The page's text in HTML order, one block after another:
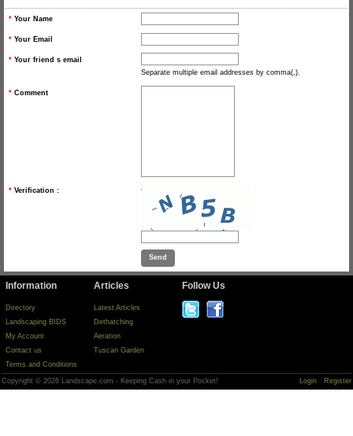
* Your Name
* Your Email
* Your friend s email
Separate multiple email addresses by comma(,).
* Comment
* Verification :
Information
Directory
Landscaping BIDS
My Account
Contact us
Terms and Conditions
Articles
Latest Articles
Dethatching
Aeration
Tuscan Garden
Follow Us
Copyright © 2026 Landscape.com - Keeping Cash in your Pocket! Login Register